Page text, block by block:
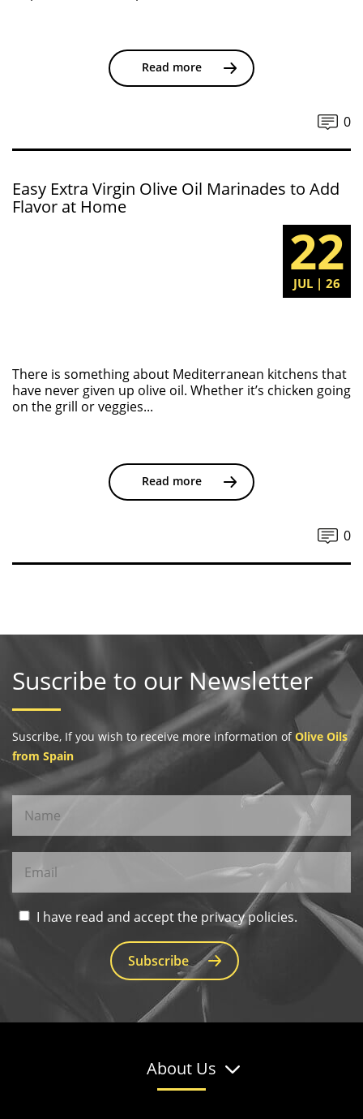
Read more
0
Easy Extra Virgin Olive Oil Marinades to Add
Flavor at Home
22
JUL | 26
There is something about Mediterranean kitchens that
have never given up olive oil. Whether it’s chicken going
on the grill or veggies...
Read more
0
I have read and accept the privacy policies.
Subscribe
Suscribe to our Newsletter
Suscribe, If you wish to receive more information ofOlive Oils
from Spain
About Us